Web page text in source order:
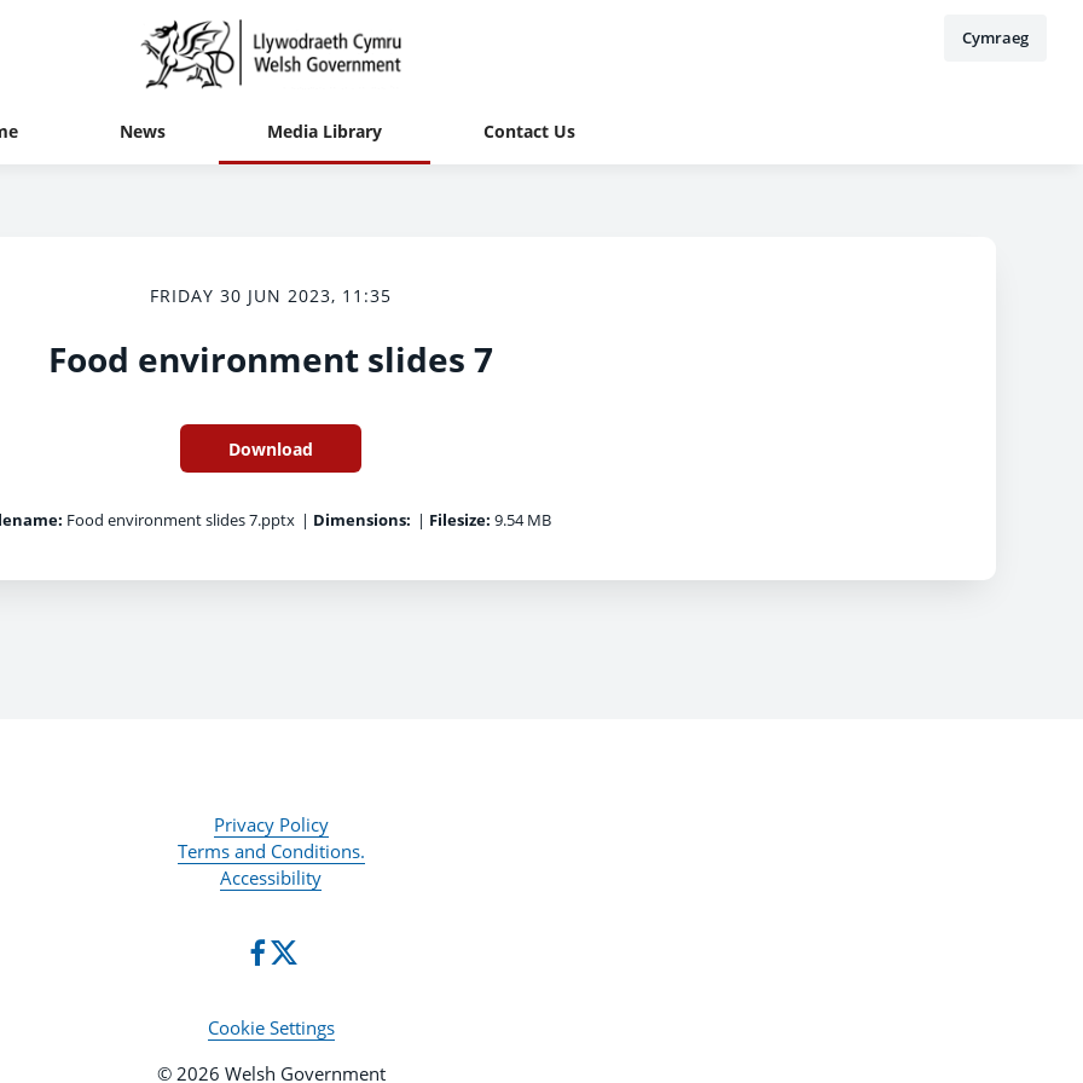
Cymraeg
News Media Library Contact Us
FRIDAY 30 JUN 2023, 11:35
Food environment slides 7
Download
Food environment slides 7.pptx | Dimensions: | Filesize: 9.54 MB
Privacy Policy
Terms and Conditions.
Accessibility
Cookie Settings
© 2026 Welsh Government